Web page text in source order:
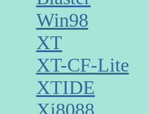
Win98
XT
XT-CF-Lite
XTIDE